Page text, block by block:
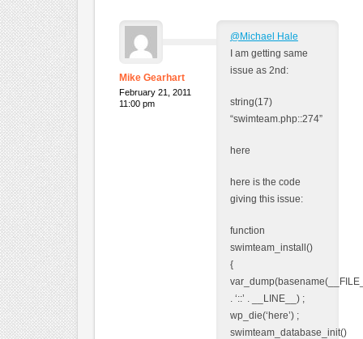
Mike Gearhart
February 21, 2011
11:00 pm
@Michael Hale
I am getting same
issue as 2nd:
string(17)
“swimteam.php::274”
here
here is the code
giving this issue:
function
swimteam_install()
{
. ‘::’ . __LINE__) ;
wp_die(‘here’) ;
swimteam_database_init()